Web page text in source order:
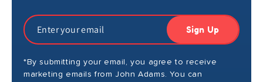
Sign Up
*By submitting your email, you agree to receive
marketing emails from John Adams. You can